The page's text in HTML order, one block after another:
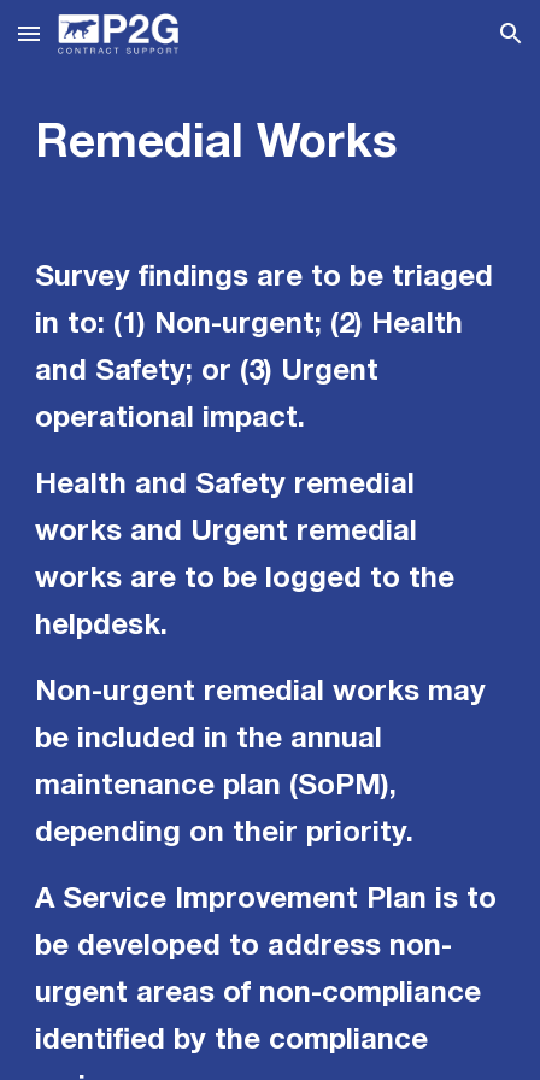
Skip to main content Skip to navigation
Remedial Works
Survey findings are to be triaged
in to: (1) Non-urgent; (2) Health
and Safety; or (3) Urgent
operational impact.
Health and Safety remedial
works and Urgent remedial
works are to be logged to the
helpdesk.
Non-urgent remedial works may
be included in the annual
maintenance plan (SoPM),
depending on their priority.
A Service Improvement Plan is to
be developed to address non-
urgent areas of non-compliance
identified by the compliance